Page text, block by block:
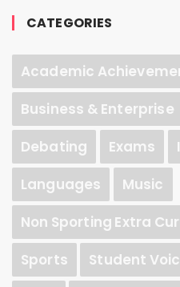
CATEGORIES
Academic
Business & Enterprise
Debating
Exams
Languages
Music
Non Sporting Extra
Sports
Student